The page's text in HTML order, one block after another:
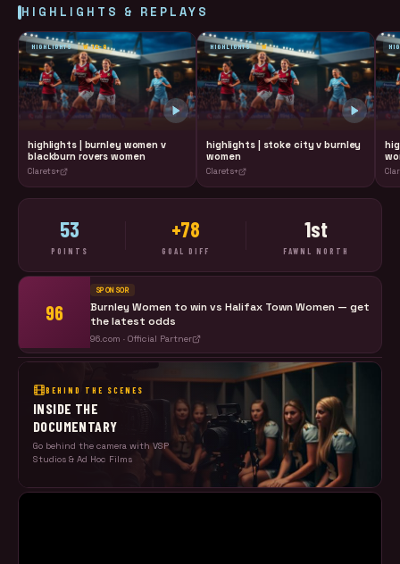
HIGHLIGHTS & REPLAYS
HIGHLIGHTS W 12-0
highlights | burnley women v
blackburn rovers women
Clarets+
HIGHLIGHTS W
highlights | stoke city v burnley
women
Clarets+
53
POINTS
+78
GOAL DIFF
1st
FAWNL NORTH
96
SPONSOR
Burnley Women to win vs Halifax Town Women — get
the latest odds
96.com · Official Partner
BEHIND THE SCENES
INSIDE THE
DOCUMENTARY
Go behind the camera with VSP
Studios & Ad Hoc Films